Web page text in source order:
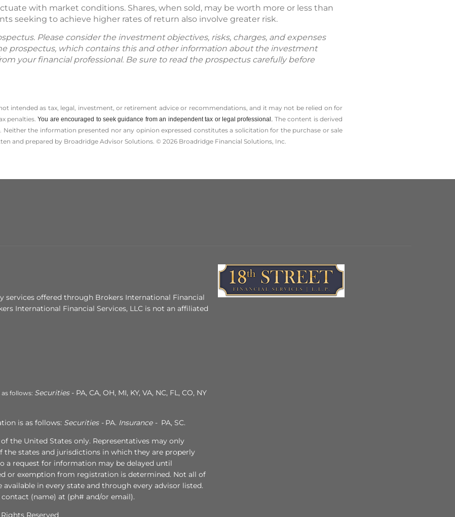
with market conditions. Shares, when sold, may be worth more or less than
seeking to achieve higher rates of return also involve greater risk.
Please consider the investment objectives, risks, charges, and expenses
prospectus, which contains this and other information about the investment
your financial professional. Be sure to read the prospectus carefully before
intended as tax, legal, investment, or retirement advice or recommendations, and it may not be relied on for
penalties.You are encouraged to seek guidance from an independent tax or legal professional. The content is derived
Neither the information presented nor any opinion expressed constitutes a solicitation for the ­purchase or sale
and prepared by Broadridge Advisor Solutions. © 2026 Broadridge Financial Solutions, Inc.
services offered through Brokers International Financial
International Financial Services, LLC is not an affiliated
follows: Securities- PA, CA, OH, MI, KY, VA, NC, FL, CO, NY
is as follows: Securities - PA. Insurance - PA, SC.
the United States only. Representatives may only
the states and jurisdictions in which they are properly
a request for information may be delayed until
or exemption from registration is determined. Not all of
available in every state and through every advisor listed.
(name) at (ph# and/or email).
Reserved